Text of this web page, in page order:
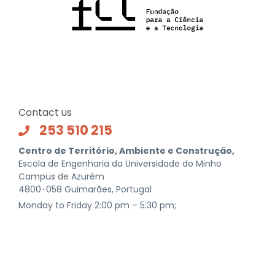
Contact us
253 510 215
Centro de Território, Ambiente e Construção,
Escola de Engenharia da Universidade do Minho
Campus de Azurém
4800-058 Guimarães, Portugal
Monday to Friday 2:00 pm – 5:30 pm;